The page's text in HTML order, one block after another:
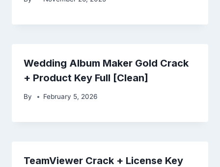
Wedding Album Maker Gold Crack
+ Product Key Full [Clean]
By February 5, 2026
TeamViewer Crack + License Key